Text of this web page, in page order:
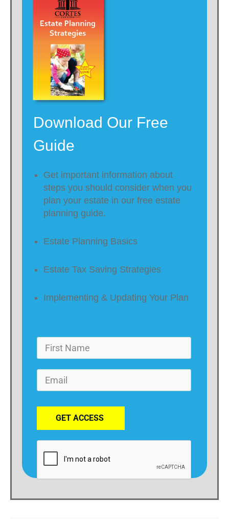
Download Our Free
Guide
Get important information about
steps you should consider when you
plan your estate in our free estate
planning guide.
Estate Planning Basics
Estate Tax Saving Strategies
Implementing & Updating Your Plan
GET ACCESS